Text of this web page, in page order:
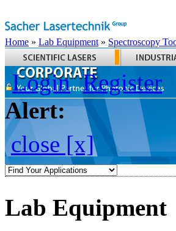
Home » Lab Equipment » Spectroscopy
Login Register
Alert:
close [x]
Lab Equipment